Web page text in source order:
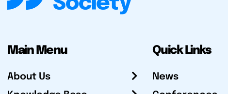
Main Menu
About Us
Quick Links
News